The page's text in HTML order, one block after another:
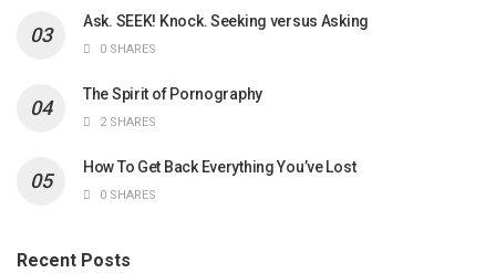
Ask. SEEK! Knock. Seeking versus Asking
0 SHARES
The Spirit of Pornography
2 SHARES
How To Get Back Everything You’ve Lost
0 SHARES
Recent Posts